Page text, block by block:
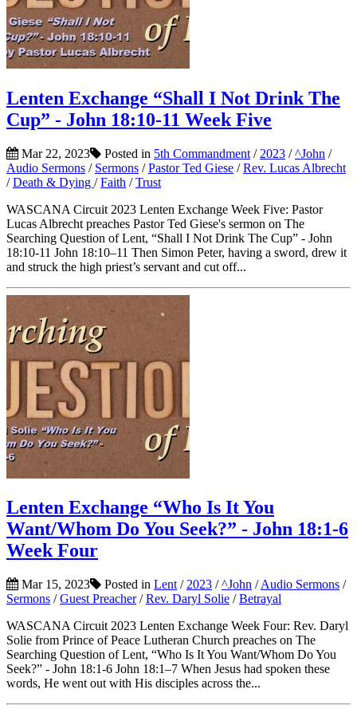
Lenten Exchange “Shall I Not Drink The
Cup” - John 18:10-11 Week Five
Mar 22, 2023 Posted in 5th Commandment / 2023 /^John /
Audio Sermons / Sermons /Pastor Ted Giese /Rev. Lucas Albrecht
/Death & Dying /Faith /Trust
WASCANA Circuit 2023 Lenten Exchange Week Five: Pastor
Lucas Albrecht preaches Pastor Ted Giese's sermon on The
Searching Question of Lent, “Shall I Not Drink The Cup” - John
18:10-11 John 18:10–11 Then Simon Peter, having a sword, drew it
and struck the high priest’s servant and cut off...
Lenten Exchange “Who Is It You
Want/Whom Do You Seek?” - John 18:1-6
Week Four
Mar 15, 2023 Posted in Lent / 2023 /^John /Audio Sermons /
Sermons /Guest Preacher/Rev. Daryl Solie /Betrayal
WASCANA Circuit 2023 Lenten Exchange Week Four: Rev. Daryl
Solie from Prince of Peace Lutheran Church preaches on The
Searching Question of Lent, “Who Is It You Want/Whom Do You
Seek?” - John 18:1-6 John 18:1–7 When Jesus had spoken these
words, He went out with His disciples across the...